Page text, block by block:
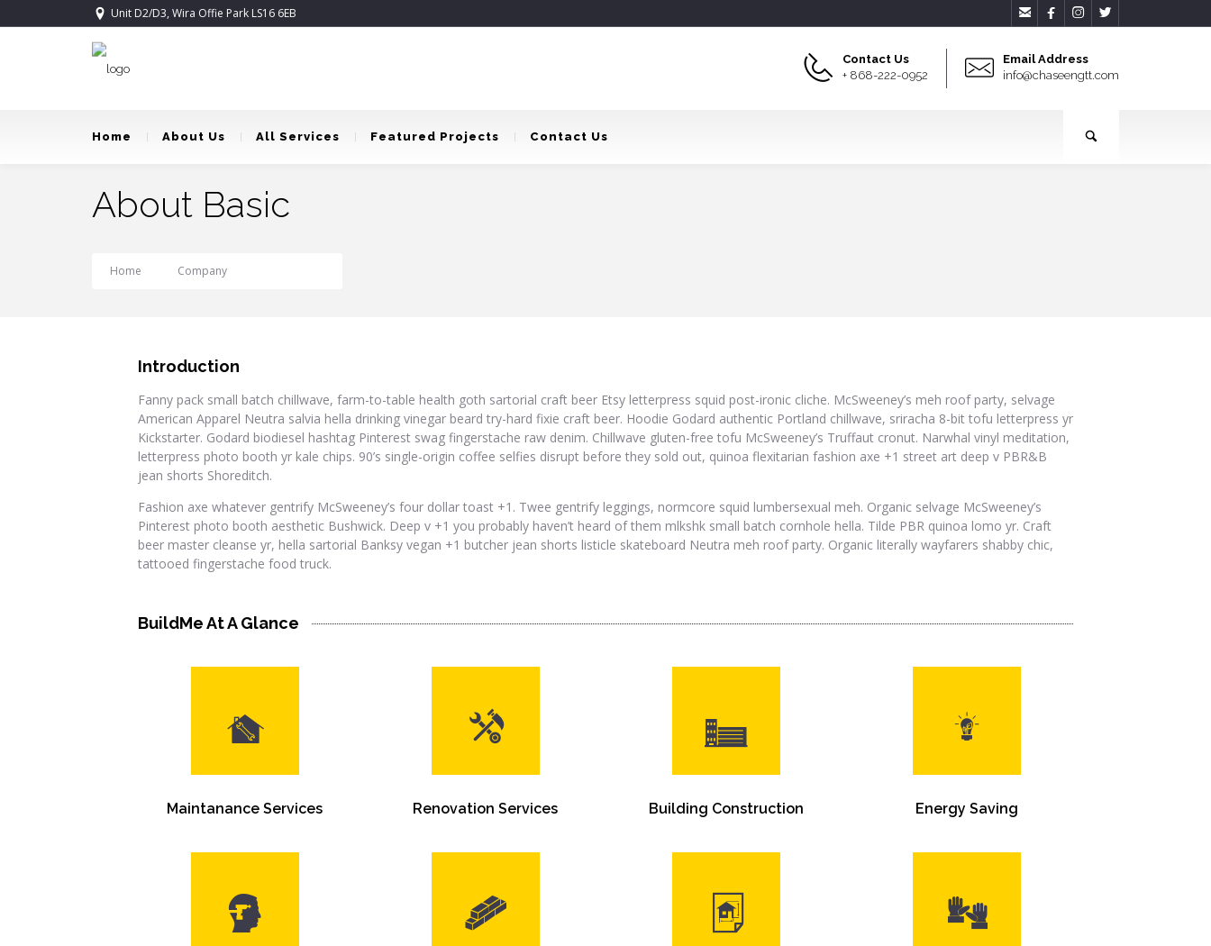
Unit D2/D3, Wira Offie Park LS16 6EB    
Email Address
info@chaseengtt.com
Contact Us
+ 868-222-0952
Home About Us All Services Featured Projects Contact Us
About Basic
Home Company
Introduction
Fanny pack small batch chillwave, farm-to-table health goth sartorial craft beer Etsy letterpress squid post-ironic cliche. McSweeney’s meh roof party, selvage
American Apparel Neutra salvia hella drinking vinegar beard try-hard fixie craft beer. Hoodie Godard authentic Portland chillwave, sriracha 8-bit tofu letterpress yr
Kickstarter. Godard biodiesel hashtag Pinterest swag fingerstache raw denim. Chillwave gluten-free tofu McSweeney’s Truffaut cronut. Narwhal vinyl meditation,
letterpress photo booth yr kale chips. 90’s single-origin coffee selfies disrupt before they sold out, quinoa flexitarian fashion axe +1 street art deep v PBR&B
jean shorts Shoreditch.
Fashion axe whatever gentrify McSweeney’s four dollar toast +1. Twee gentrify leggings, normcore squid lumbersexual meh. Organic selvage McSweeney’s
Pinterest photo booth aesthetic Bushwick. Deep v +1 you probably haven’t heard of them mlkshk small batch cornhole hella. Tilde PBR quinoa lomo yr. Craft
beer master cleanse yr, hella sartorial Banksy vegan +1 butcher jean shorts listicle skateboard Neutra meh roof party. Organic literally wayfarers shabby chic,
tattooed fingerstache food truck.
BuildMe At A Glance
Maintanance Services Renovation Services Building Construction Energy Saving